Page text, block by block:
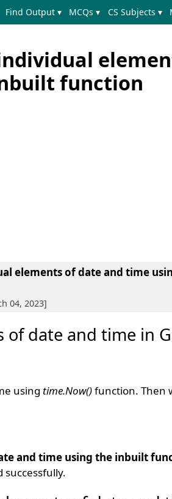
Find Output ▾ MCQs ▾ CS Subjects ▾
function
elements of date and time
04, 2023]
date and time in
using time.Now()function. Then
and time using the inbuilt
successfully.